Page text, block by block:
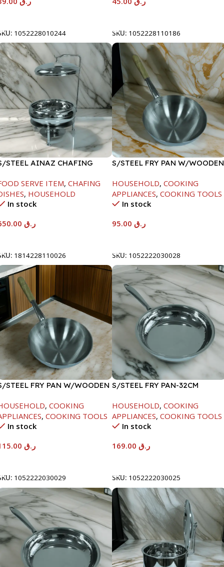
1052228010244
SKU: 1052228110186
STEEL AINAZ CHAFING
SERVE ITEM, CHAFING
, HOUSEHOLD
In stock
ر.ق
1814228110026
S/STEEL FRY PAN W/WOODEN
HOUSEHOLD, COOKING
APPLIANCES, COOKING TOOLS
In stock
ر.ق
SKU: 1052222030028
STEEL FRY PAN W/WOODEN
, COOKING
, COOKING TOOLS
In stock
ر.ق
1052222030029
S/STEEL FRY PAN-32CM
HOUSEHOLD, COOKING
APPLIANCES, COOKING TOOLS
In stock
ر.ق
SKU: 1052222030025